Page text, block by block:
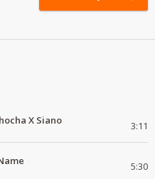
X Siano 3:11
5:30